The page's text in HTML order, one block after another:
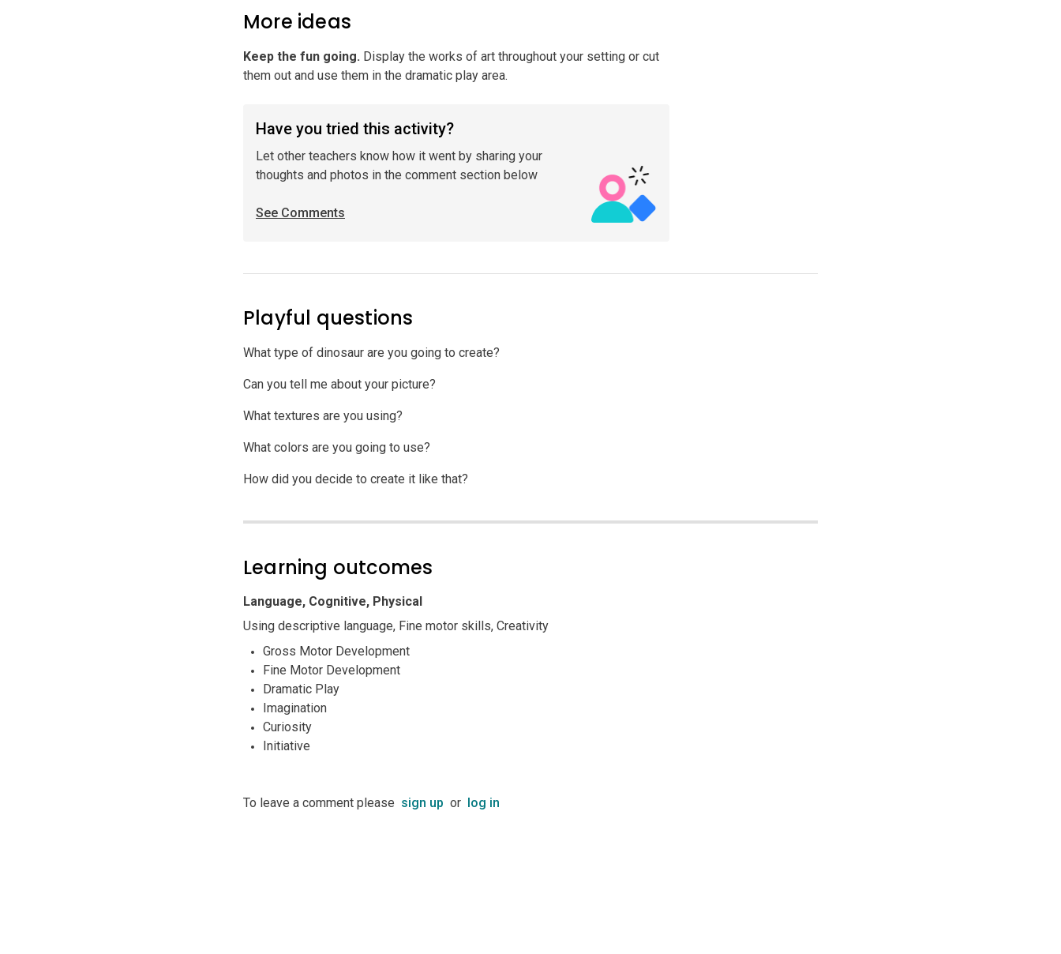
More ideas
Keep the fun going. Display the works of art throughout your setting or cut
them out and use them in the dramatic play area.
Have you tried this activity?
Let other teachers know how it went by sharing your
thoughts and photos in the comment section below
See Comments
Playful questions
What type of dinosaur are you going to create?
Can you tell me about your picture?
What textures are you using?
What colors are you going to use?
How did you decide to create it like that?
Learning outcomes
Language, Cognitive, Physical
Using descriptive language, Fine motor skills, Creativity
Gross Motor Development
Fine Motor Development
Dramatic Play
Imagination
Curiosity
Initiative
To leave a comment please sign up or log in